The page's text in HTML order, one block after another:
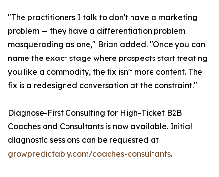
"The practitioners I talk to don't have a marketing
problem — they have a differentiation problem
masquerading as one," Brian added. "Once you can
name the exact stage where prospects start treating
you like a commodity, the fix isn't more content. The
fix is a redesigned conversation at the constraint."
Diagnose-First Consulting for High-Ticket B2B
Coaches and Consultants is now available. Initial
diagnostic sessions can be requested at
growpredictably.com/coaches-consultants.